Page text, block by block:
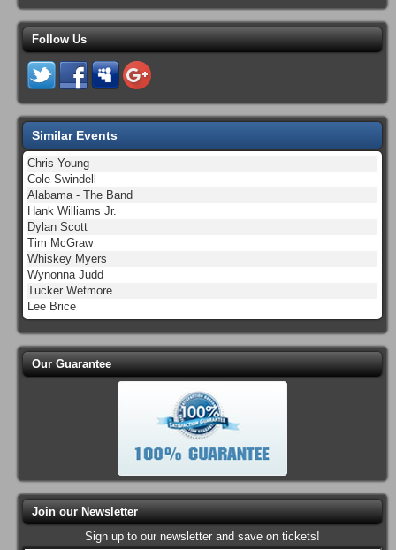
Follow Us
Similar Events
Chris Young
Cole Swindell
Alabama - The Band
Hank Williams Jr.
Dylan Scott
Tim McGraw
Whiskey Myers
Wynonna Judd
Tucker Wetmore
Lee Brice
Our Guarantee
Join our Newsletter
Sign up to our newsletter and save on tickets!